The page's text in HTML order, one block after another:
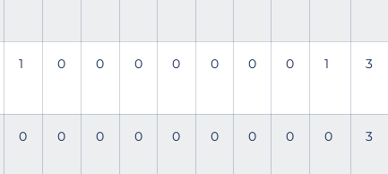
1 0 0 0 0 0 0 0 1 3
0 0 0 0 0 0 0 0 0 3